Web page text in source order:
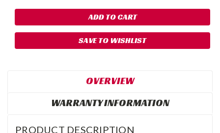
SAVE TO WISHLIST
OVERVIEW
WARRANTY INFORMATION
PRODUCT DESCRIPTION